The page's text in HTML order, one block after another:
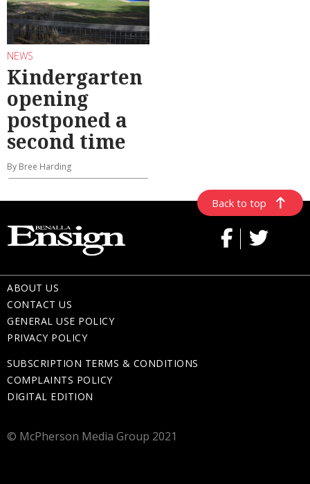
NEWS
Kindergarten
opening
postponed a
second time
By Bree Harding
Back to top
ABOUT US
CONTACT US
GENERAL USE POLICY
PRIVACY POLICY
SUBSCRIPTION TERMS & CONDITIONS
COMPLAINTS POLICY
DIGITAL EDITION
© McPherson Media Group 2021